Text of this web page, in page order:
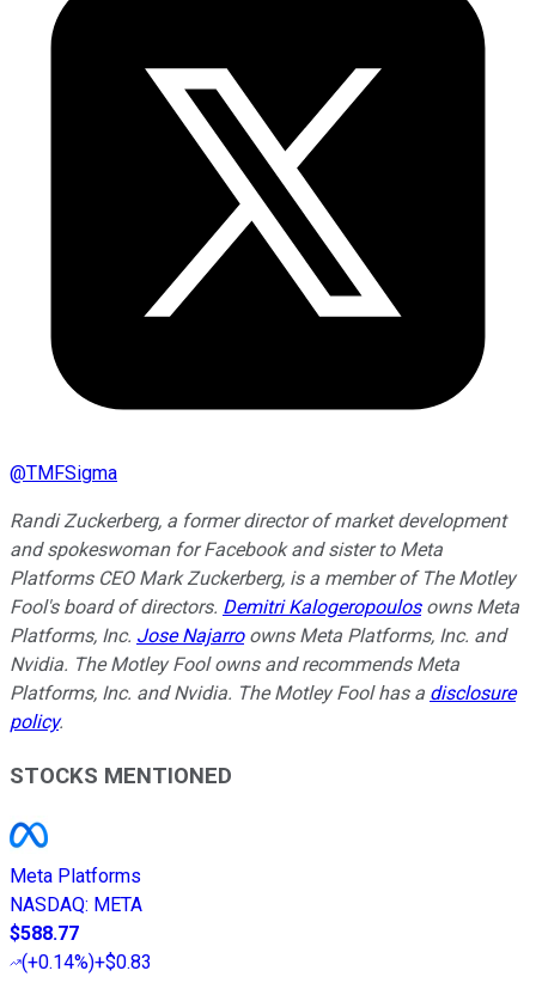
@TMFSigma
Randi Zuckerberg, a former director of market development
and spokeswoman for Facebook and sister to Meta
Platforms CEO Mark Zuckerberg, is a member of The Motley
Fool's board of directors. Demitri Kalogeropoulosowns Meta
Platforms, Inc. Jose Najarroowns Meta Platforms, Inc. and
Nvidia. The Motley Fool owns and recommends Meta
Platforms, Inc. and Nvidia. The Motley Fool has a disclosure
policy.
STOCKS MENTIONED
Meta Platforms
NASDAQ: META
$588.77
(+0.14%)+$0.83